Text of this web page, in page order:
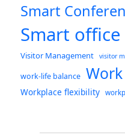
Smart
Smart office
Visitor Management
visitor
work-life balance
Workplace flexibility